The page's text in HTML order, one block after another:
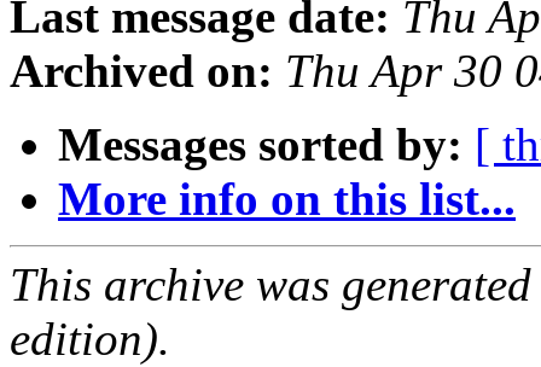
Last message date: Thu
Archived on: Thu Apr 30
Messages sorted by: [
More info on this list...
This archive was
edition).